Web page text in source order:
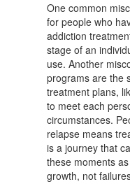
One common
for people who
addiction
stage of an
use. Another
programs are the
treatment plans,
to meet each
circumstances.
relapse means
is a journey that
these moments
growth, not